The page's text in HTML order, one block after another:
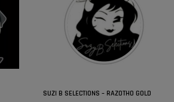
SUZI B SELECTIONS – RAZOTHO GOLD